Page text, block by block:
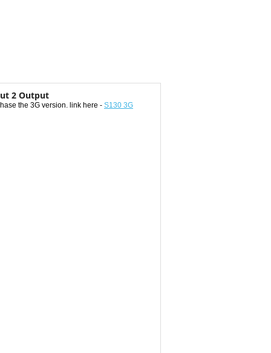
2 Output
the 3G version. link here - S130 3G